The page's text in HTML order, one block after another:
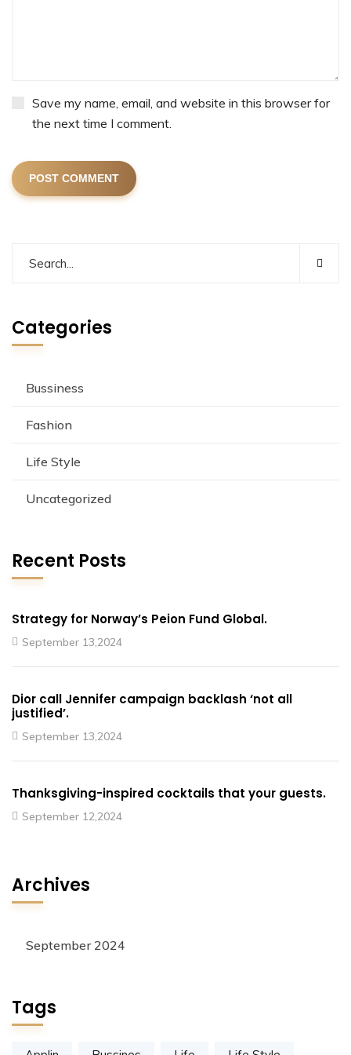
Save my name, email, and website in this browser for
the next time I comment.
POST COMMENT
Categories
Bussiness
Fashion
Life Style
Uncategorized
Recent Posts
Strategy for Norway’s Peion Fund Global.
September 13,2024
Dior call Jennifer campaign backlash ‘not all
justified’.
September 13,2024
Thanksgiving-inspired cocktails that your guests.
September 12,2024
Archives
September 2024
Tags